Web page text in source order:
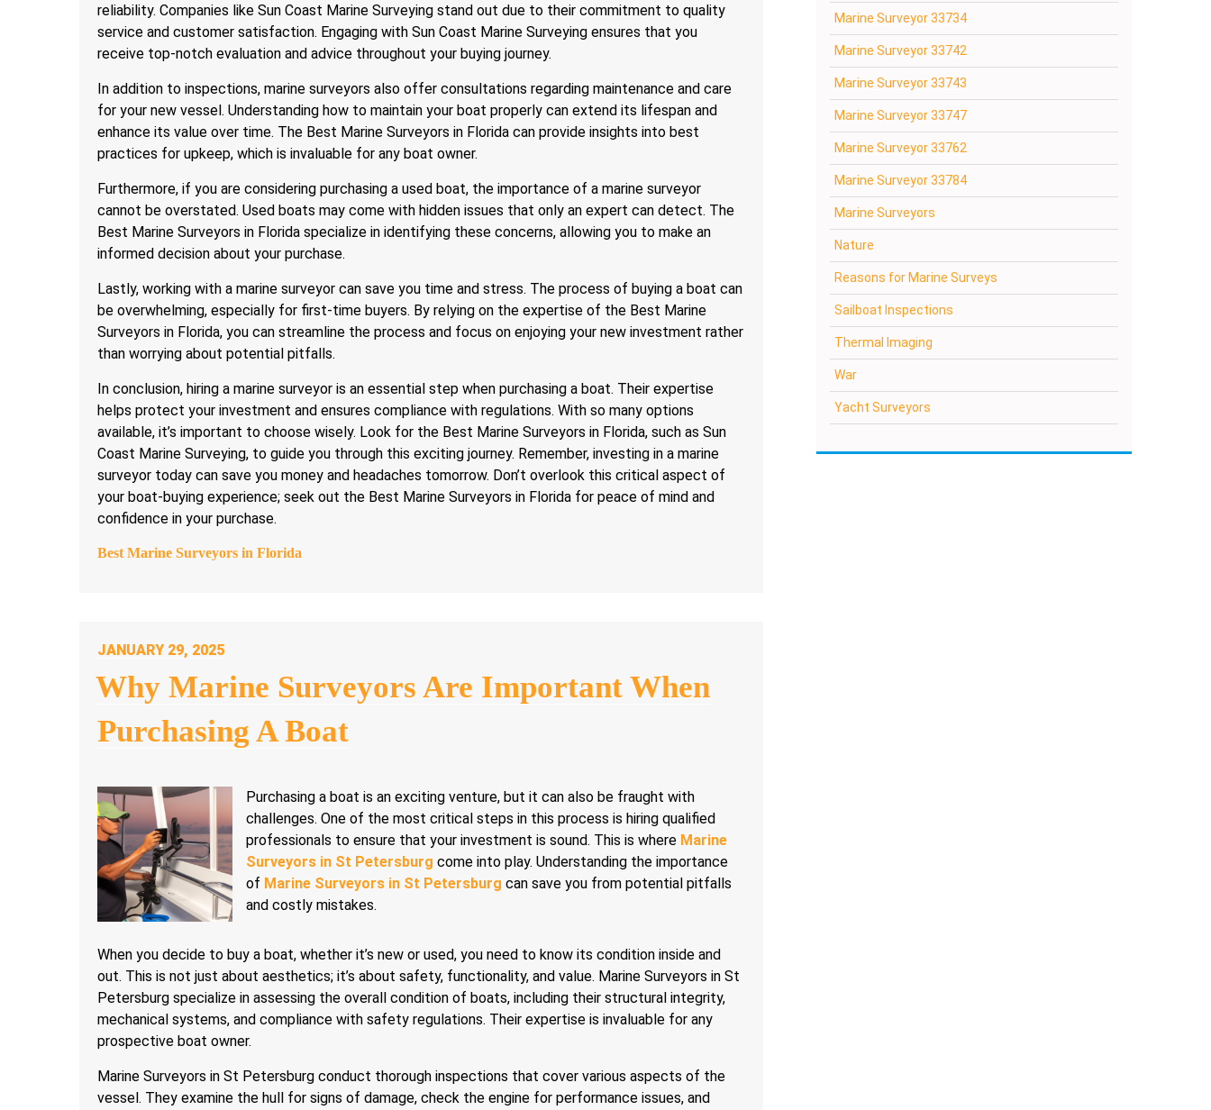
reliability. Companies like Sun Coast Marine Surveying stand out due to their commitment to quality
service and customer satisfaction. Engaging with Sun Coast Marine Surveying ensures that you
receive top-notch evaluation and advice throughout your buying journey.
In addition to inspections, marine surveyors also offer consultations regarding maintenance and care
for your new vessel. Understanding how to maintain your boat properly can extend its lifespan and
enhance its value over time. The Best Marine Surveyors in Florida can provide insights into best
practices for upkeep, which is invaluable for any boat owner.
Furthermore, if you are considering purchasing a used boat, the importance of a marine surveyor
cannot be overstated. Used boats may come with hidden issues that only an expert can detect. The
Best Marine Surveyors in Florida specialize in identifying these concerns, allowing you to make an
informed decision about your purchase.
Lastly, working with a marine surveyor can save you time and stress. The process of buying a boat can
be overwhelming, especially for first-time buyers. By relying on the expertise of the Best Marine
Surveyors in Florida, you can streamline the process and focus on enjoying your new investment rather
than worrying about potential pitfalls.
In conclusion, hiring a marine surveyor is an essential step when purchasing a boat. Their expertise
helps protect your investment and ensures compliance with regulations. With so many options
available, it’s important to choose wisely. Look for the Best Marine Surveyors in Florida, such as Sun
Coast Marine Surveying, to guide you through this exciting journey. Remember, investing in a marine
surveyor today can save you money and headaches tomorrow. Don’t overlook this critical aspect of
your boat-buying experience; seek out the Best Marine Surveyors in Florida for peace of mind and
confidence in your purchase.
Best Marine Surveyors in Florida
POSTED
JANUARY 29, 2025
Why Marine Surveyors Are Important When
Purchasing A Boat
Purchasing a boat is an exciting venture, but it can also be fraught with
challenges. One of the most critical steps in this process is hiring qualified
professionals to ensure that your investment is sound. This is where Marine
Surveyors in St Petersburg come into play. Understanding the importance
of Marine Surveyors in St Petersburg can save you from potential pitfalls
and costly mistakes.
When you decide to buy a boat, whether it’s new or used, you need to know its condition inside and
out. This is not just about aesthetics; it’s about safety, functionality, and value. Marine Surveyors in St
Petersburg specialize in assessing the overall condition of boats, including their structural integrity,
mechanical systems, and compliance with safety regulations. Their expertise is invaluable for any
prospective boat owner.
Marine Surveyors in St Petersburg conduct thorough inspections that cover various aspects of the
vessel. They examine the hull for signs of damage, check the engine for performance issues, and
Marine Surveyor 33734
Marine Surveyor 33742
Marine Surveyor 33743
Marine Surveyor 33747
Marine Surveyor 33762
Marine Surveyor 33784
Marine Surveyors
Nature
Reasons for Marine Surveys
Sailboat Inspections
Thermal Imaging
War
Yacht Surveyors